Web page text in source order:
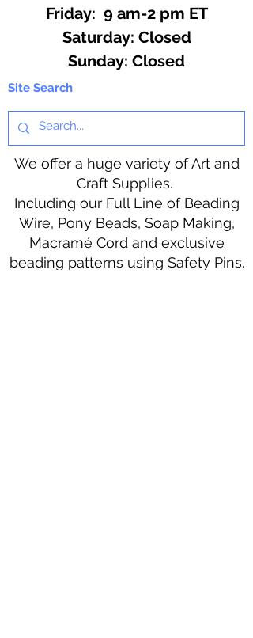
Friday: 9 am-2 pm ET
​​Saturday: Closed
​Sunday: Closed
Site Search
We offer a huge variety of Art and
Craft Supplies.
Including our Full Line of Beading
Wire, Pony Beads, Soap Making,
Macramé Cord and exclusive
beading patterns using Safety Pins.